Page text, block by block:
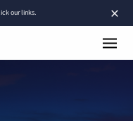
×
our links.